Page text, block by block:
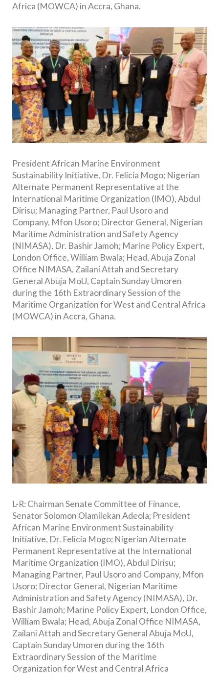
Africa (MOWCA) in Accra, Ghana.
President African Marine Environment
Sustainability Initiative, Dr. Felicia Mogo; Nigerian
Alternate Permanent Representative at the
International Maritime Organization (IMO), Abdul
Dirisu; Managing Partner, Paul Usoro and
Company, Mfon Usoro; Director General, Nigerian
Maritime Administration and Safety Agency
(NIMASA), Dr. Bashir Jamoh; Marine Policy Expert,
London Office, William Bwala; Head, Abuja Zonal
Office NIMASA, Zailani Attah and Secretary
General Abuja MoU, Captain Sunday Umoren
during the 16th Extraordinary Session of the
Maritime Organization for West and Central Africa
(MOWCA) in Accra, Ghana.
L-R: Chairman Senate Committee of Finance,
Senator Solomon Olamilekan Adeola; President
African Marine Environment Sustainability
Initiative, Dr. Felicia Mogo; Nigerian Alternate
Permanent Representative at the International
Maritime Organization (IMO), Abdul Dirisu;
Managing Partner, Paul Usoro and Company, Mfon
Usoro; Director General, Nigerian Maritime
Administration and Safety Agency (NIMASA), Dr.
Bashir Jamoh; Marine Policy Expert, London Office,
William Bwala; Head, Abuja Zonal Office NIMASA,
Zailani Attah and Secretary General Abuja MoU,
Captain Sunday Umoren during the 16th
Extraordinary Session of the Maritime
Organization for West and Central Africa